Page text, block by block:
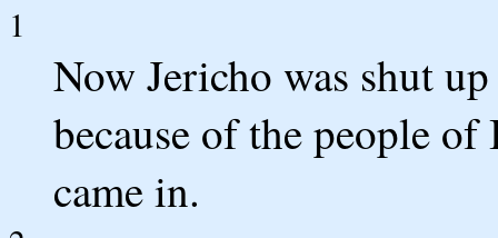
1
Now Jericho was shut
because of the people
came in.